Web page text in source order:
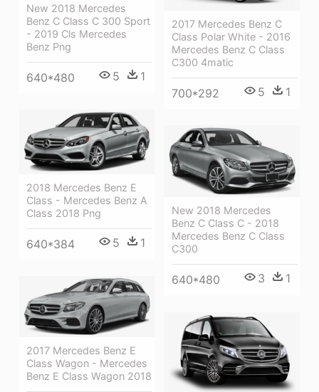
New 2018 Mercedes
Benz C Class C 300 Sport
- 2019 Cls Mercedes
Benz Png
640*480 5 1
2017 Mercedes Benz C
Class Polar White - 2016
Mercedes Benz C Class
C300 4matic
700*292 5 1
2018 Mercedes Benz E
Class - Mercedes Benz A
Class 2018 Png
640*384 5 1
New 2018 Mercedes
Benz C Class C - 2018
Mercedes Benz C Class
C300
640*480 3 1
2017 Mercedes Benz E
Class Wagon - Mercedes
Benz E Class Wagon 2018